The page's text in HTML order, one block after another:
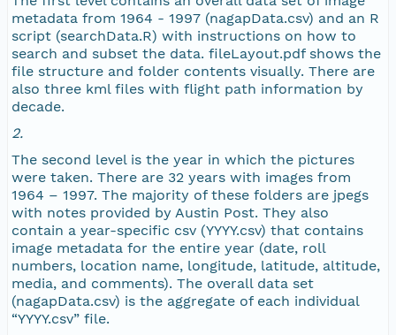
NAGAP_78V2_270.tif
NAGAP_78V2_269.tif
NAGAP_78V2_267.tif
NAGAP_78V2_266.tif
NAGAP_78V2_265.tif
NAGAP_78V2_264.tif
metadata from 1964 - 1997 (nagapData.csv) and an R
script (searchData.R) with instructions on how to
search and subset the data. fileLayout.pdf shows the
file structure and folder contents visually. There are
also three kml files with flight path information by
decade.
2.
The second level is the year in which the pictures
were taken. There are 32 years with images from
1964 – 1997. The majority of these folders are jpegs
with notes provided by Austin Post. They also
contain a year-specific csv (YYYY.csv) that contains
image metadata for the entire year (date, roll
numbers, location name, longitude, latitude, altitude,
media, and comments). The overall data set
(nagapData.csv) is the aggregate of each individual
“YYYY.csv” file.